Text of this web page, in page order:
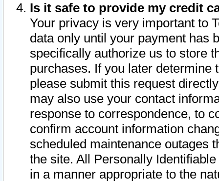
Is it safe to provide my credit
Your privacy is very important to
data only until your payment has
specifically authorize us to store
purchases. If you later determine
please submit this request
may also use your contact
response to correspondence, to
confirm account information
scheduled maintenance outages
the site. All Personally
in a manner appropriate to the